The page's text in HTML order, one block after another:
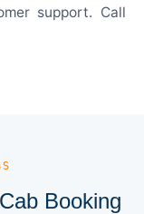
support. Call
Booking